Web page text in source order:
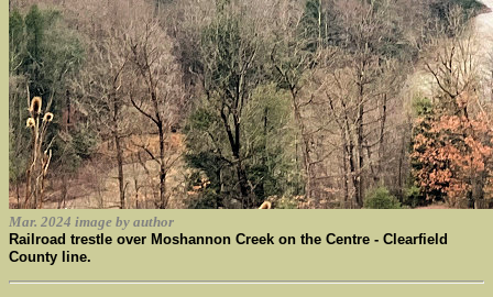
Mar. 2024 image by author
Railroad trestle over Moshannon Creek on the Centre - Clearfield
County line.